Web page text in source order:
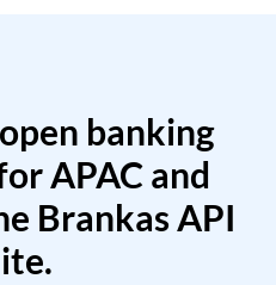
banking
APAC and
Brankas API